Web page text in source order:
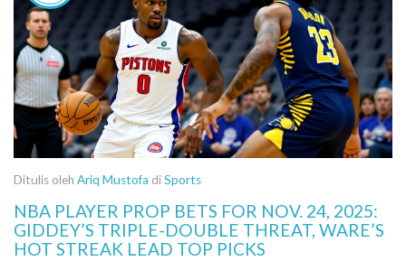
Ditulis oleh Ariq Mustofa diSports
NBA PLAYER PROP BETS FOR NOV. 24, 2025:
GIDDEY’S TRIPLE-DOUBLE THREAT, WARE’S
HOT STREAK LEAD TOP PICKS